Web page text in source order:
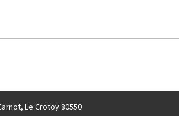
Le Crotoy 80550